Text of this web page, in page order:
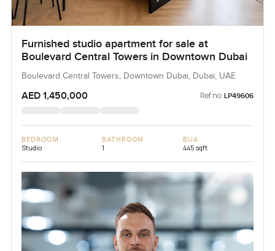
Furnished studio apartment for sale at
Boulevard Central Towers in Downtown Dubai
Boulevard Central Towers, Downtown Dubai, Dubai, UAE
AED 1,450,000 Ref no: LP49606
BEDROOM
Studio
BATHROOM
1
BUA
445 sqft